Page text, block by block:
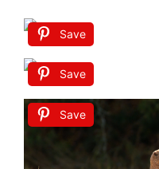
Save
Save
Save